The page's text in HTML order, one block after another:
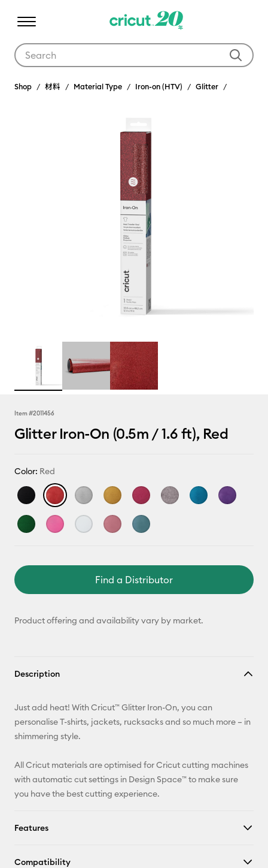
Shop 材料 Material Type Iron-on (HTV) Glitter
Item #2011456
Glitter Iron-On (0.5m / 1.6 ft), Red
Color: Red
Find a Distributor
Product offering and availability vary by market.
Description
Just add heat! With Cricut™ Glitter Iron-On, you can
personalise T-shirts, jackets, rucksacks and so much more – in
shimmering style.
All Cricut materials are optimised for Cricut cutting machines
with automatic cut settings in Design Space™ to make sure
you have the best cutting experience.
Features
Compatibility